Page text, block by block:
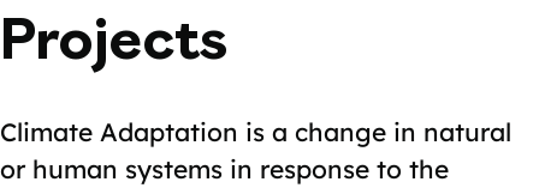
Projects
Climate Adaptation is a change in natural
or human systems in response to the